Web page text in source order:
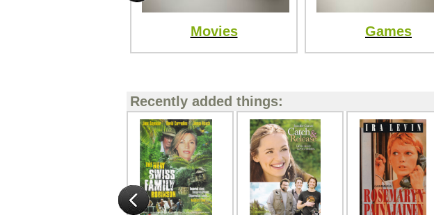
Movies Games
Recently added things: